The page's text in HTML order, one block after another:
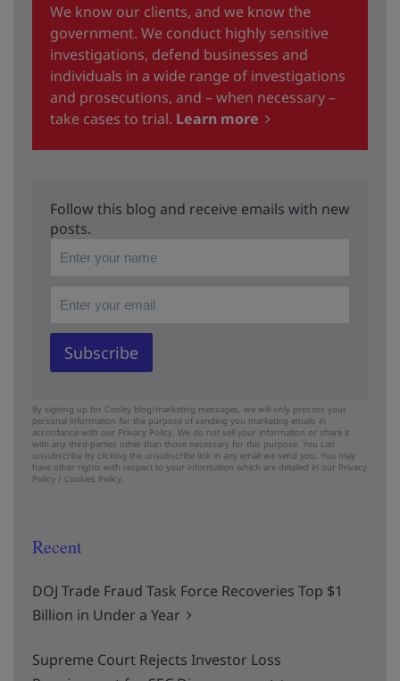
We know our clients, and we know the
government. We conduct highly sensitive
investigations, defend businesses and
individuals in a wide range of investigations
and prosecutions, and – when necessary –
take cases to trial. Learn more
Follow this blog and receive emails with new
posts.
By signing up for Cooley blog/marketing messages, we will only process your
personal information for the purpose of sending you marketing emails in
accordance with our Privacy Policy. We do not sell your information or share it
with any third-parties other than those necessary for this purpose. You can
unsubscribe by clicking the unsubscribe link in any email we send you. You may
have other rights with respect to your information which are detailed in our Privacy
Policy/ Cookies Policy.
Recent
DOJ Trade Fraud Task Force Recoveries Top $1
Billion in Under a Year
Supreme Court Rejects Investor Loss